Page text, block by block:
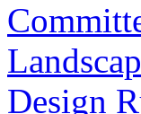
Design